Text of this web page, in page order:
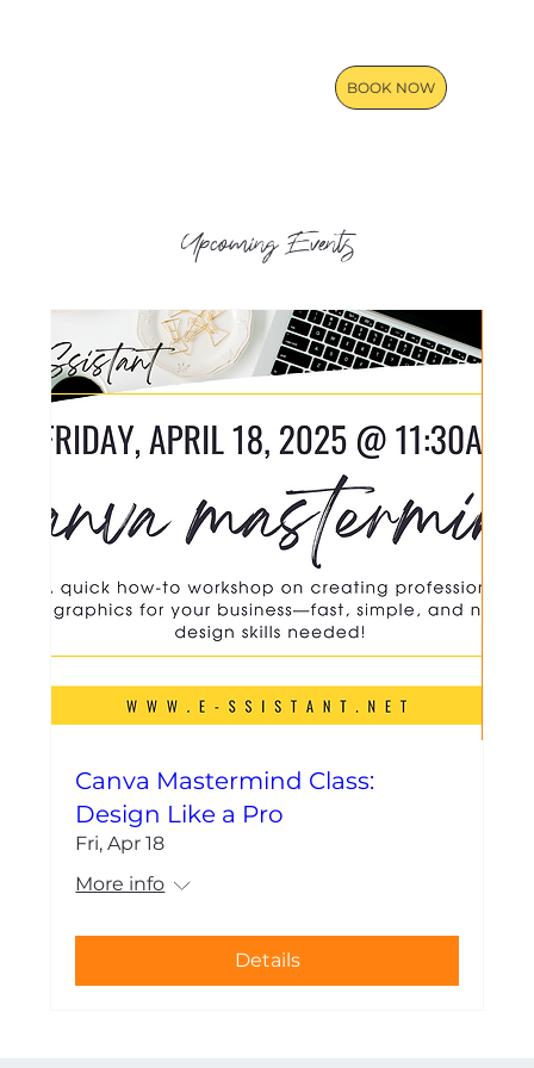
BOOK NOW
Upcoming Events
Canva Mastermind Class:
Design Like a Pro
Fri, Apr 18
More info
Details